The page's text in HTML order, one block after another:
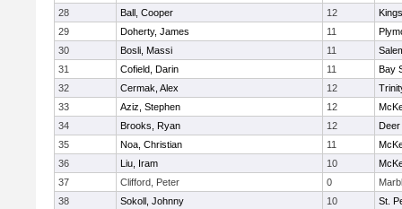
28
Ball, Cooper 12
29
Doherty, James 11
30
Bosli, Massi 11
31
Cofield, Darin 11
Bay
32
Cermak, Alex 12
33
Aziz, Stephen 12
34
Brooks, Ryan 12
35
Noa, Christian 11
36
Liu, Iram 10
37
Clifford, Peter 0
38
Sokoll, Johnny 10
St.